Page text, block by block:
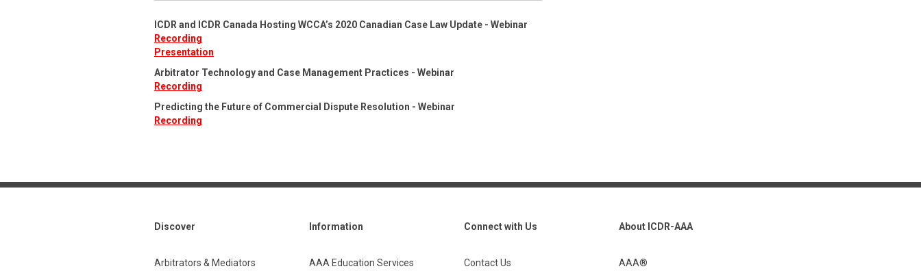
ICDR and ICDR Canada Hosting WCCA’s 2020 Canadian Case Law Update - Webinar
Recording
Presentation
Arbitrator Technology and Case Management Practices - Webinar
Recording
Predicting the Future of Commercial Dispute Resolution - Webinar
Recording
Discover
Arbitrators & Mediators
Information
AAA Education Services
Connect with Us
Contact Us
About ICDR-AAA
AAA®